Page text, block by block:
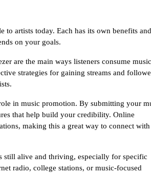
to artists today. Each has its own benefits and
on your goals.
are the main ways listeners consume
strategies for gaining streams and
in music promotion. By submitting your
that help build your credibility. Online
making this a great way to connect
still alive and thriving, especially for specific
radio, college stations, or music-focused